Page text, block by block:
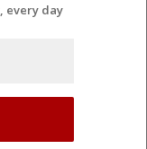
every day